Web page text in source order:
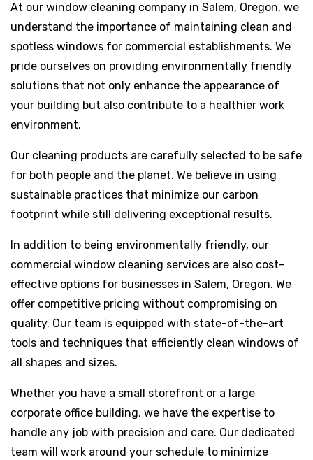
At our window cleaning company in Salem, Oregon, we
understand the importance of maintaining clean and
spotless windows for commercial establishments. We
pride ourselves on providing environmentally friendly
solutions that not only enhance the appearance of
your building but also contribute to a healthier work
environment.
Our cleaning products are carefully selected to be safe
for both people and the planet. We believe in using
sustainable practices that minimize our carbon
footprint while still delivering exceptional results.
In addition to being environmentally friendly, our
commercial window cleaning services are also cost-
effective options for businesses in Salem, Oregon. We
offer competitive pricing without compromising on
quality. Our team is equipped with state-of-the-art
tools and techniques that efficiently clean windows of
all shapes and sizes.
Whether you have a small storefront or a large
corporate office building, we have the expertise to
handle any job with precision and care. Our dedicated
team will work around your schedule to minimize